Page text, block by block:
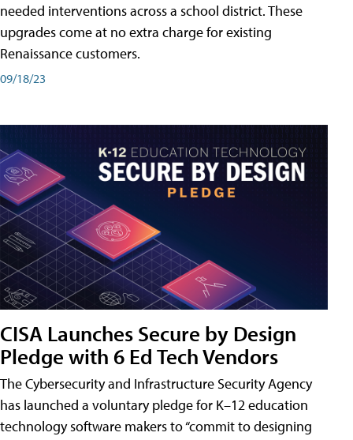
needed interventions across a school district. These
upgrades come at no extra charge for existing
Renaissance customers.
09/18/23
CISA Launches Secure by Design
Pledge with 6 Ed Tech Vendors
The Cybersecurity and Infrastructure Security Agency
has launched a voluntary pledge for K–12 education
technology software makers to “commit to designing